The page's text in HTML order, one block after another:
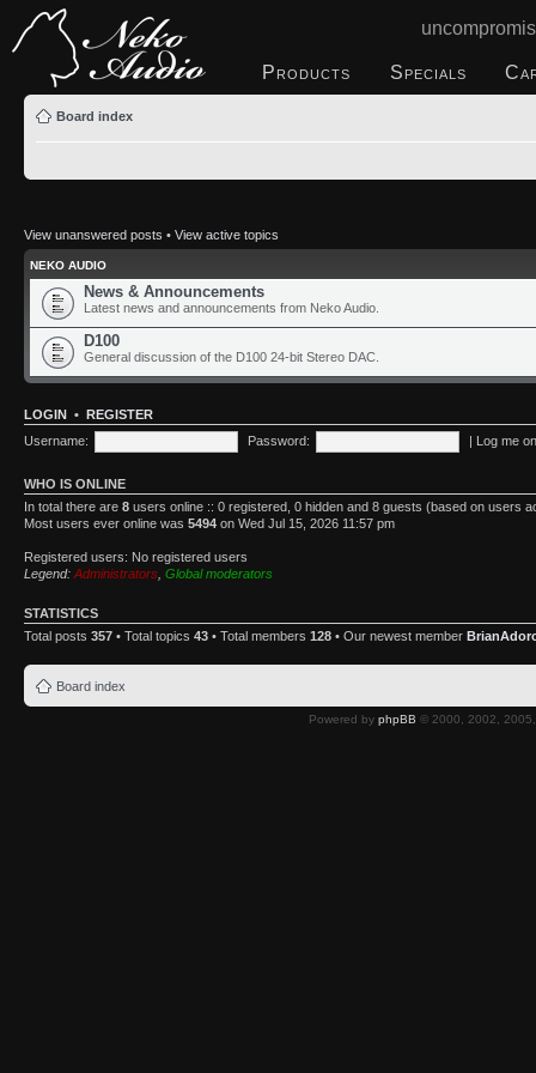
Products Specials
Board index
View unanswered posts • View active topics
NEKO AUDIO
News & Announcements
Latest news and announcements from Neko Audio.
D100
General discussion of the D100 24-bit Stereo DAC.
LOGIN •
REGISTER
Username:
Password: | Log me
WHO IS ONLINE
In total there are 8 users online :: 0 registered, 0 hidden and 8 guests (based on users
Most users ever online was 5494 on Wed Jul 15, 2026 11:57 pm
Registered users: No registered users
Legend: Administrators Global moderators
STATISTICS
Total posts 357 • Total topics 43 • Total members 128 • Our newest member
Board index
Powered by phpBB © 2000, 2002,